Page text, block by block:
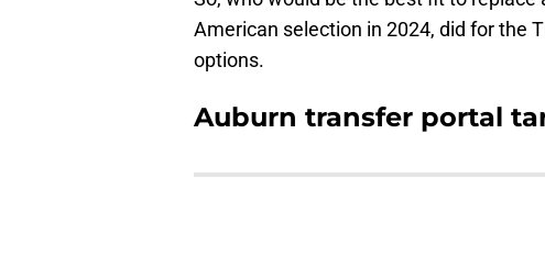
American selection in 2024, did for the
options.
Auburn transfer portal